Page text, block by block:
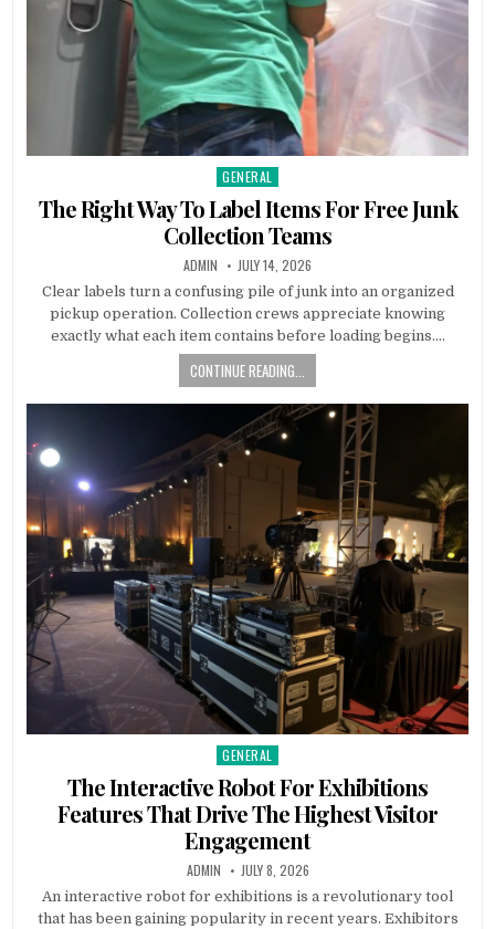
Posted in
GENERAL
The Right Way To Label Items For Free Junk
Collection Teams
AUTHOR:
ADMIN PUBLISHED DATE:
JULY 14, 2026
Clear labels turn a confusing pile of junk into an organized
pickup operation. Collection crews appreciate knowing
exactly what each item contains before loading begins….
CONTINUE READING...
Posted in
GENERAL
The Interactive Robot For Exhibitions
Features That Drive The Highest Visitor
Engagement
AUTHOR:
ADMIN PUBLISHED DATE:
JULY 8, 2026
An interactive robot for exhibitions is a revolutionary tool
that has been gaining popularity in recent years. Exhibitors